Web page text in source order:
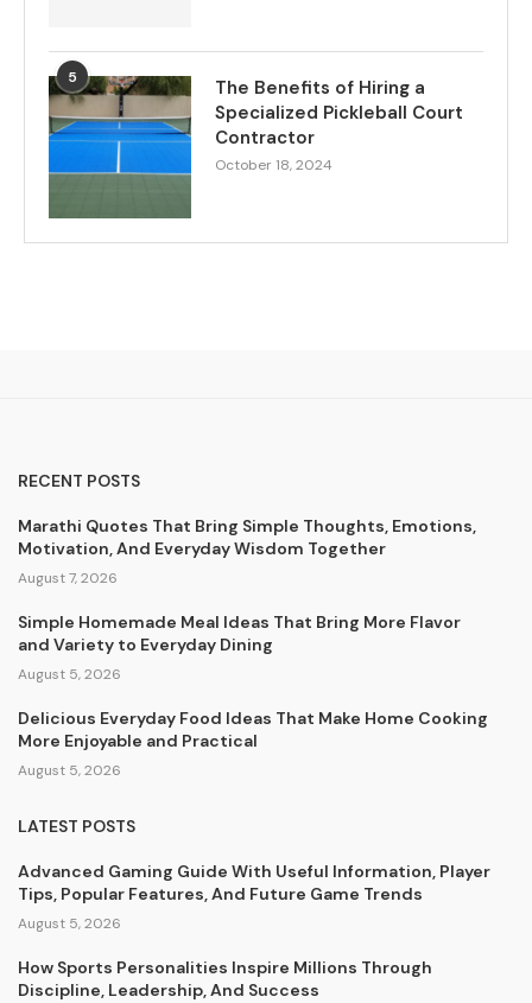
5
The Benefits of Hiring a
Specialized Pickleball Court
Contractor
October 18, 2024
RECENT POSTS
Marathi Quotes That Bring Simple Thoughts, Emotions,
Motivation, And Everyday Wisdom Together
August 7, 2026
Simple Homemade Meal Ideas That Bring More Flavor
and Variety to Everyday Dining
August 5, 2026
Delicious Everyday Food Ideas That Make Home Cooking
More Enjoyable and Practical
August 5, 2026
LATEST POSTS
Advanced Gaming Guide With Useful Information, Player
Tips, Popular Features, And Future Game Trends
August 5, 2026
How Sports Personalities Inspire Millions Through
Discipline, Leadership, And Success